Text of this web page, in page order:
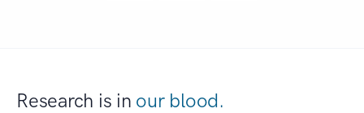
Research is in our blood.